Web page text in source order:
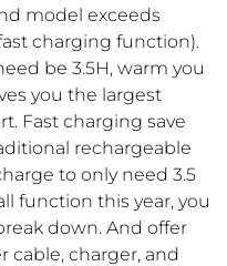
model exceeds
charging function).
be 3.5H, warm you
you the largest
Fast charging save
rechargeable
to only need 3.5
function this year, you
down. And offer
cable, charger, and